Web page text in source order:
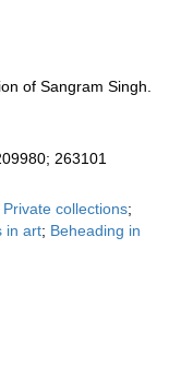
of Sangram Singh.
263101
Private collections;
in art; Beheading in